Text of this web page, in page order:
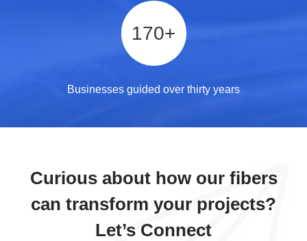
170+
Businesses guided over thirty years
Curious about how our fibers
can transform your projects?
Let’s Connect